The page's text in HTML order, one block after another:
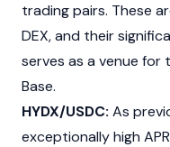
trading pairs. These
DEX, and their
serves as a venue for
Base.
HYDX/USDC: As
exceptionally high